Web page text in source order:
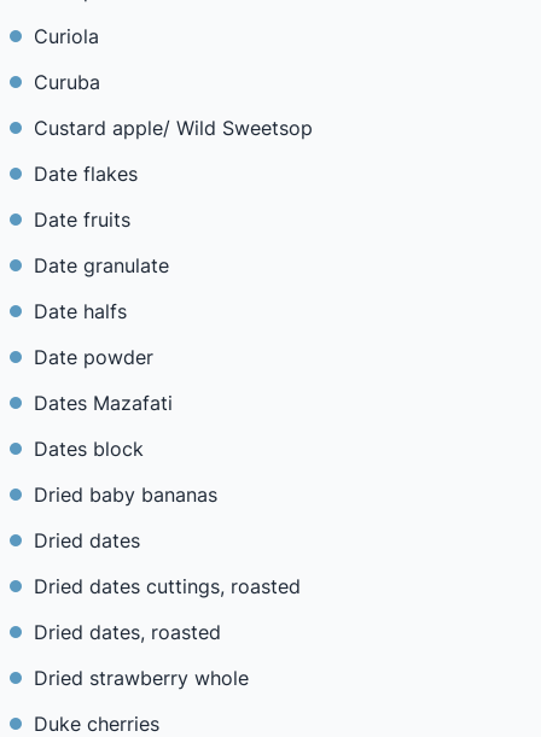
Curiola
Curuba
Custard apple/ Wild Sweetsop
Date flakes
Date fruits
Date granulate
Date halfs
Date powder
Dates Mazafati
Dates block
Dried baby bananas
Dried dates
Dried dates cuttings, roasted
Dried dates, roasted
Dried strawberry whole
Duke cherries